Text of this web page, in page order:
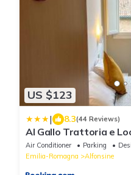
US $123
| 8.3(44 Reviews)
Al Gallo Trattoria e
Air Conditioner Parking
Emilia-Romagna
Alfonsine